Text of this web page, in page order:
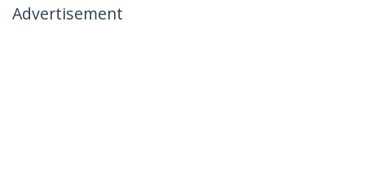
Advertisement